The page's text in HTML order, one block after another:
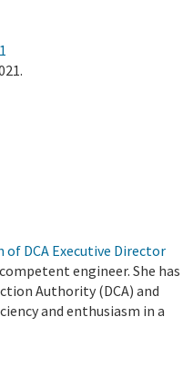
DCA Executive Director
engineer. She has
Authority (DCA) and
and enthusiasm in a